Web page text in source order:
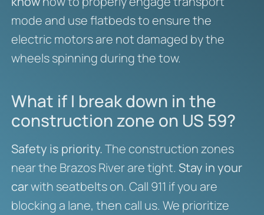
mode and use flatbeds to ensure the
electric motors are not damaged by the
wheels spinning during the tow.
What if I break down in the
construction zone on US 59?
Safety is priority.The construction zones
near the Brazos River are tight. Stay in your
carwith seatbelts on. Call 911 if you are
blocking a lane, then call us. We prioritize